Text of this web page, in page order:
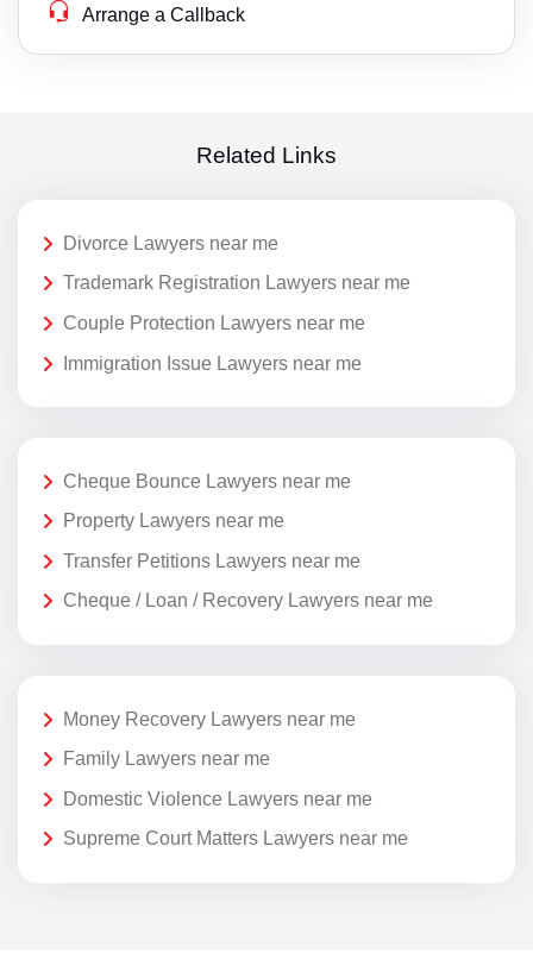
Arrange a Callback
Related Links
Divorce Lawyers near me
Trademark Registration Lawyers near me
Couple Protection Lawyers near me
Immigration Issue Lawyers near me
Cheque Bounce Lawyers near me
Property Lawyers near me
Transfer Petitions Lawyers near me
Cheque / Loan / Recovery Lawyers near me
Money Recovery Lawyers near me
Family Lawyers near me
Domestic Violence Lawyers near me
Supreme Court Matters Lawyers near me